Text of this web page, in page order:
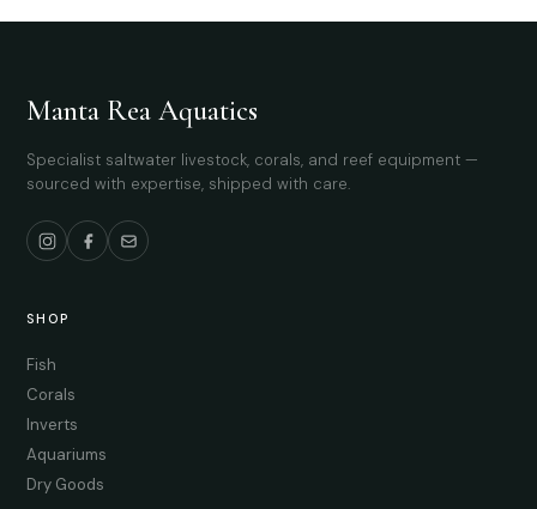
Manta Rea Aquatics
Specialist saltwater livestock, corals, and reef equipment —
sourced with expertise, shipped with care.
SHOP
Fish
Corals
Inverts
Aquariums
Dry Goods